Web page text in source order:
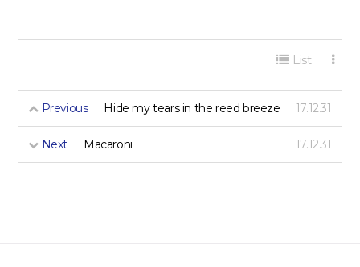
List
Previous Hide my tears in the reed breeze 17.12.31
Next Macaroni 17.12.31